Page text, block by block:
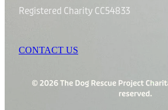
Registered Charity CC54833
CONTACT US